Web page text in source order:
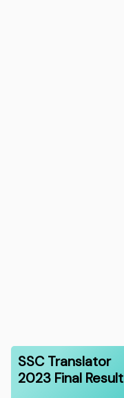
SSC Translator
2023 Final Result